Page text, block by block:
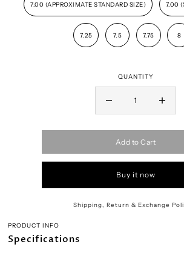
7.00 (APPROXIMATE STANDARD SIZE) 7.00
7.25 7.5 7.75 8
QUANTITY
Add to Cart
Buy it now
Shipping, Return & Exchange
PRODUCT INFO
Specifications